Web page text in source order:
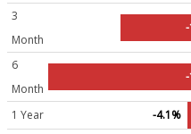
3
Month
6
Month
1 Year -4.1%